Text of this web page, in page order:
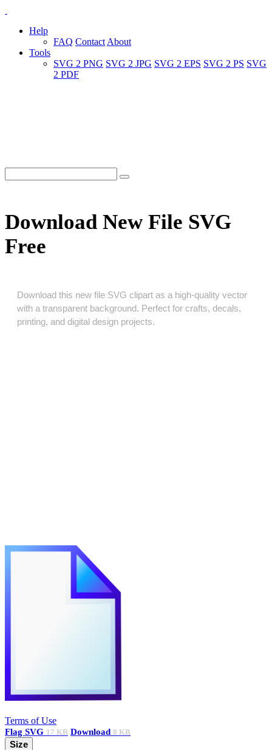
Help
FAQ Contact About
Tools
SVG 2 PNG SVG 2 JPG SVG 2 EPS SVG 2 PS SVG
2 PDF
Download New File SVG
Free
Download this new file SVG clipart as a high‑quality vector
with a transparent background. Perfect for crafts, decals,
printing, and digital design projects.
Terms of Use
Flag SVG 17 KB Download 8 KB
Size